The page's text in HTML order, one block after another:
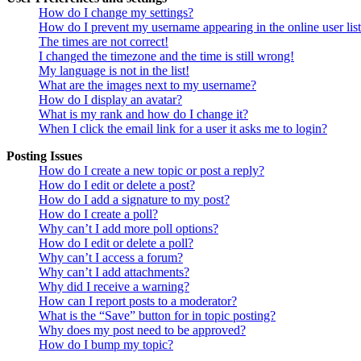
How do I change my settings?
How do I prevent my username appearing in the online user
The times are not correct!
I changed the timezone and the time is still wrong!
My language is not in the list!
What are the images next to my username?
How do I display an avatar?
What is my rank and how do I change it?
When I click the email link for a user it asks me to login?
Posting Issues
How do I create a new topic or post a reply?
How do I edit or delete a post?
How do I add a signature to my post?
How do I create a poll?
Why can’t I add more poll options?
How do I edit or delete a poll?
Why can’t I access a forum?
Why can’t I add attachments?
Why did I receive a warning?
How can I report posts to a moderator?
What is the “Save” button for in topic posting?
Why does my post need to be approved?
How do I bump my topic?